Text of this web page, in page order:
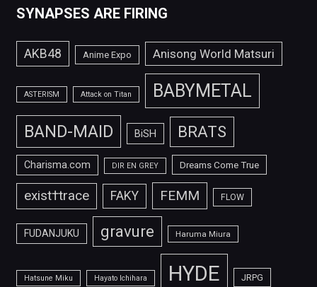
SYNAPSES ARE FIRING
AKB48 Anime Expo Anisong World Matsuri
ASTERISM Attack on Titan BABYMETAL
BAND-MAID BiSH BRATS
Charisma.com DIR EN GREY Dreams Come True
exist†trace FAKY FEMM FLOW
FUDANJUKU gravure Haruma Miura
Hatsune Miku Hayato Ichihara HYDE JRPG